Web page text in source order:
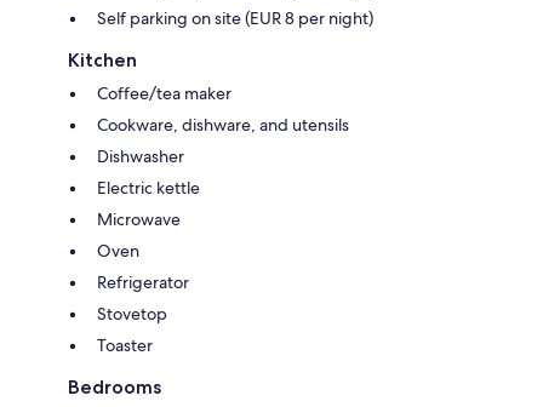
Self parking on site (EUR 8 per night)
Kitchen
Coffee/tea maker
Cookware, dishware, and utensils
Dishwasher
Electric kettle
Microwave
Oven
Refrigerator
Stovetop
Toaster
Bedrooms